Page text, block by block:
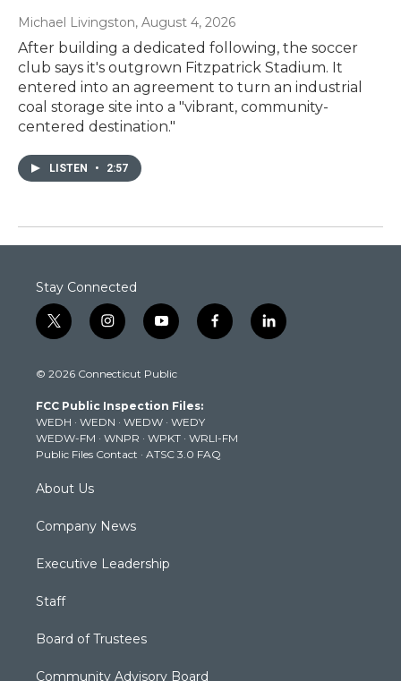
Michael Livingston, August 4, 2026
After building a dedicated following, the soccer
club says it's outgrown Fitzpatrick Stadium. It
entered into an agreement to turn an industrial
coal storage site into a "vibrant, community-
centered destination."
LISTEN • 2:57
Stay Connected
t
w
t
e
r
i
n
t
g
r
a
m
y
o
t
b
e
f
a
k
l
i
© 2026 Connecticut Public
FCC Public Inspection Files:
WEDH · WEDN · WEDW · WEDY
WEDW-FM · WNPR · WPKT · WRLI-FM
Public Files Contact · ATSC 3.0 FAQ
About Us
Company News
Executive Leadership
Staff
Board of Trustees
Community Advisory Board